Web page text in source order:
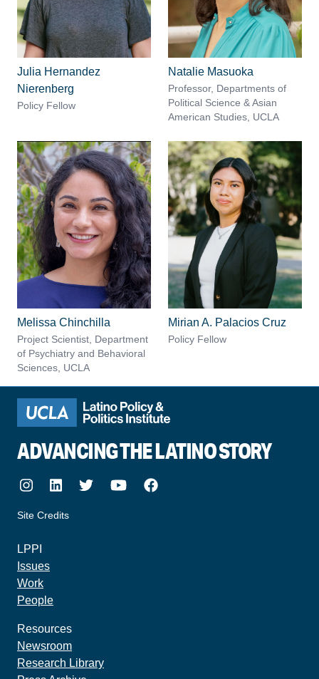
Julia Hernandez
Nierenberg
Policy Fellow
Natalie Masuoka
Professor, Departments of
Political Science & Asian
American Studies, UCLA
Melissa Chinchilla
Project Scientist, Department
of Psychiatry and Behavioral
Sciences, UCLA
Mirian A. Palacios Cruz
Policy Fellow
ADVANCING THE LATINO STORY
Instagram
LinkedIn
TwitterYoutubeFacebook
Site Credits
LPPI
Issues
Work
People
Resources
Newsroom
Research Library